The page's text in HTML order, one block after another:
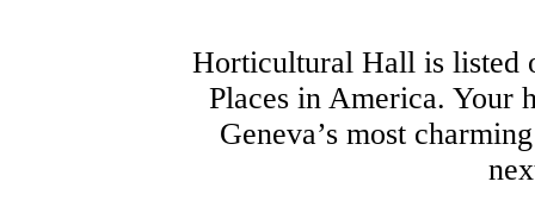
Horticultural Hall is listed
Places in America. Your
Geneva’s most